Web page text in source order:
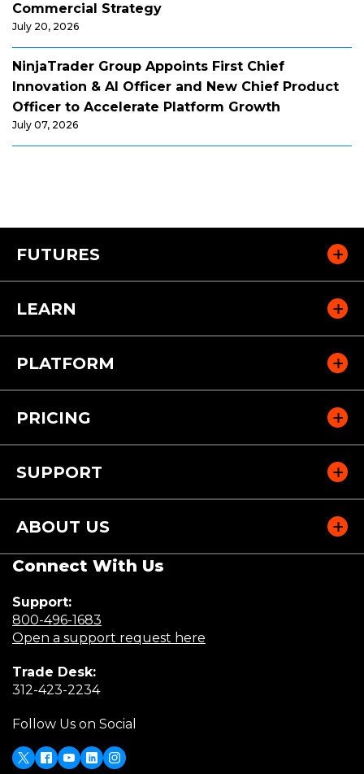
Commercial Strategy
July 20, 2026
NinjaTrader Group Appoints First Chief
Innovation & AI Officer and New Chief Product
Officer to Accelerate Platform Growth
July 07, 2026
FUTURES
LEARN
PLATFORM
PRICING
SUPPORT
ABOUT US
Connect With Us
Support:
800-496-1683
in
Open a support request here
Trade Desk:
312-423-2234(Opens
a
new
window)
Follow Us on Social
X
(OpensFacebook
Youtube
LinkedIn
Instagram